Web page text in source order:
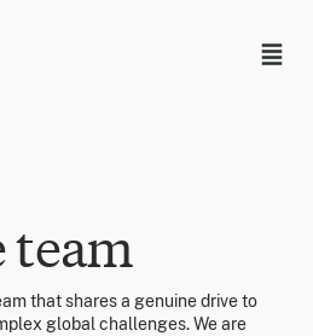
team
that shares a genuine drive to
global challenges. We are